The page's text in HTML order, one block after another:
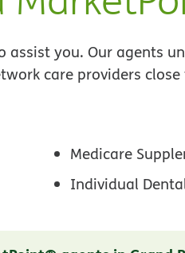
assist you. Our agents
care providers
Medicare
Individual